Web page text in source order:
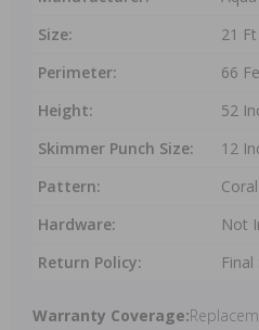
Size:
21
Perimeter:
66
Height:
52
Skimmer Punch Size:
12
Pattern:
Coral
Hardware:
Not
Return Policy:
Final
Warranty Coverage: